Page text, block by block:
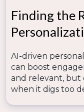
Finding the
AI-driven
can boost
and relevant, but
when it digs too